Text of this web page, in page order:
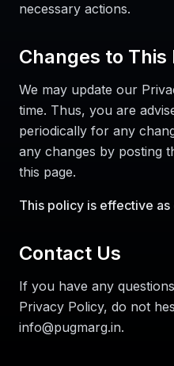
necessary actions.
Changes to
We may update our
time. Thus, you are
periodically for any
any changes by posting
this page.
This policy is effective
Contact Us
If you have any
Privacy Policy, do not
info@pugmarg.in.